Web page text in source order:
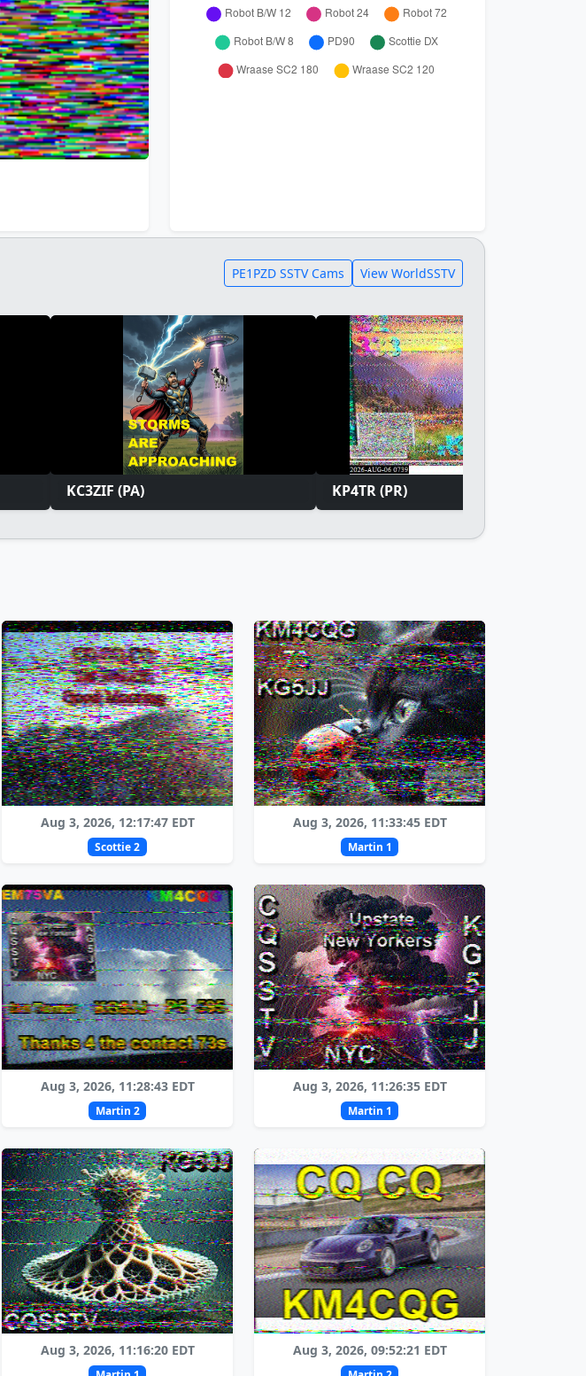
PE1PZD SSTV Cams View WorldSSTV
KC3ZIF (PA) KP4TR (PR)
Aug 3, 2026, 12:17:47 EDT
Scottie 2
Aug 3, 2026, 11:33:45 EDT
Martin 1
Aug 3, 2026, 11:28:43 EDT
Martin 2
Aug 3, 2026, 11:26:35 EDT
Martin 1
Aug 3, 2026, 11:16:20 EDT Aug 3, 2026, 09:52:21 EDT